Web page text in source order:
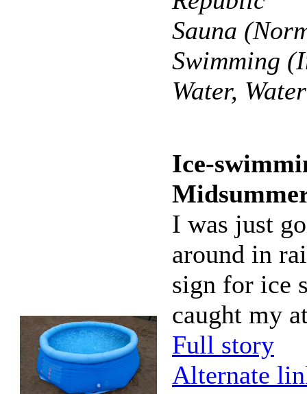
Sauna
Swimming
Water,
Ice-
I was just
around in
sign for ice
caught my
Full story
Alternate